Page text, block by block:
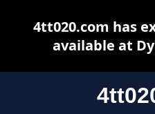
4tt020.com has
available at